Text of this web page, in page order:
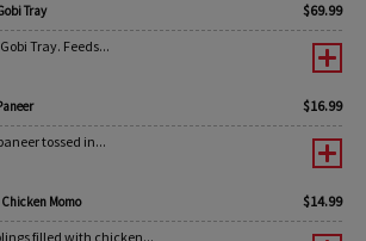
Tray $69.99
Tray. Feeds...
$16.99
tossed in...
Momo $14.99
filled with chicken...